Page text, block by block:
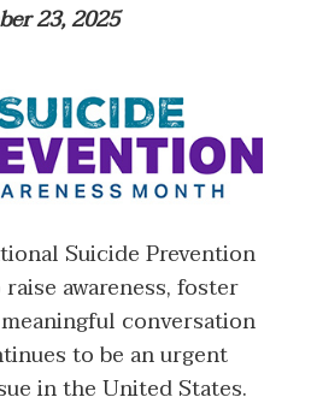
23, 2025
Suicide Prevention
awareness, foster
conversation
to be an urgent
in the United States.